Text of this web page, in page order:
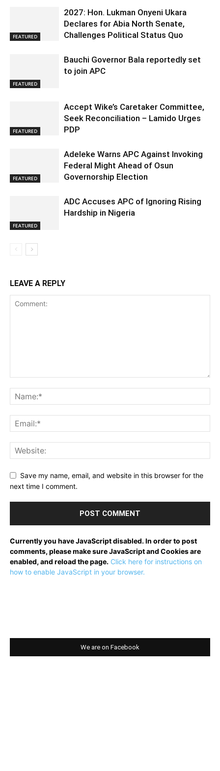
FEATURED
2027: Hon. Lukman Onyeni Ukara
Declares for Abia North Senate,
Challenges Political Status Quo
FEATURED
Bauchi Governor Bala reportedly set
to join APC
FEATURED
Accept Wike’s Caretaker Committee,
Seek Reconciliation – Lamido Urges
PDP
FEATURED
Adeleke Warns APC Against Invoking
Federal Might Ahead of Osun
Governorship Election
FEATURED
ADC Accuses APC of Ignoring Rising
Hardship in Nigeria
LEAVE A REPLY
Save my name, email, and website in this browser for the
next time I comment.
Currently you have JavaScript disabled. In order to post
comments, please make sure JavaScript and Cookies are
enabled, and reload the page. Click here for instructions on
how to enable JavaScript in your browser.
We are on Facebook